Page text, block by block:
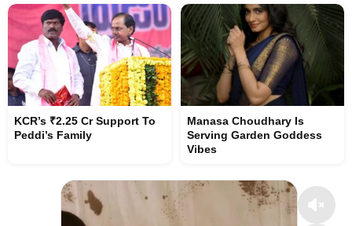
KCR’s ₹2.25 Cr Support To
Peddi’s Family
Manasa Choudhary Is
Serving Garden Goddess
Vibes